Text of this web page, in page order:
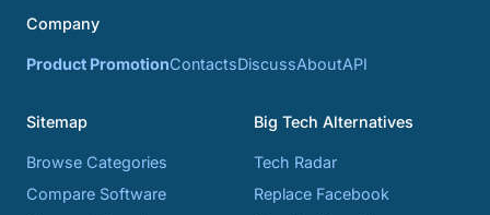
Company
Product PromotionContactsDiscussAboutAPI
Sitemap
Browse Categories
Compare Software
Big Tech Alternatives
Tech Radar
Replace Facebook